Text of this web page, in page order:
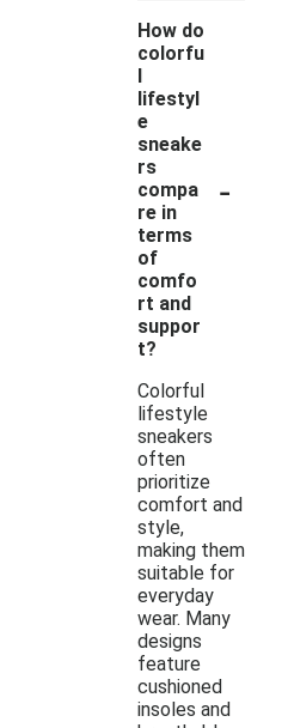
How do
colorfu
l
lifestyl
e
sneake
rs
compa
re in
terms
of
comfo
rt and
suppor
t?
-
Colorful
lifestyle
sneakers
often
prioritize
comfort and
style,
making them
suitable for
everyday
wear. Many
designs
feature
cushioned
insoles and